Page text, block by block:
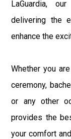
LaGuardia,
delivering the
enhance the
Whether you
ceremony,
or any other
provides the
your comfort